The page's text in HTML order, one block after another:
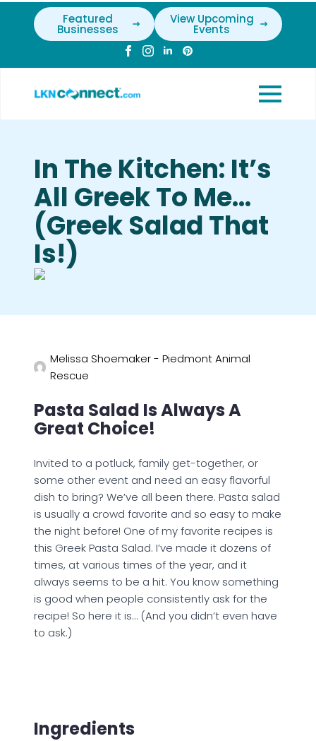
Featured
Businesses
View Upcoming
Events
In The Kitchen: It’s
All Greek To Me…
(Greek Salad That
Is!)
Melissa Shoemaker - Piedmont Animal
Rescue
Pasta Salad Is Always A
Great Choice!
Invited to a potluck, family get-together, or
some other event and need an easy flavorful
dish to bring? We’ve all been there. Pasta salad
is usually a crowd favorite and so easy to make
the night before! One of my favorite recipes is
this Greek Pasta Salad. I’ve made it dozens of
times, at various times of the year, and it
always seems to be a hit. You know something
is good when people consistently ask for the
recipe! So here it is… (And you didn’t even have
to ask.)
Ingredients